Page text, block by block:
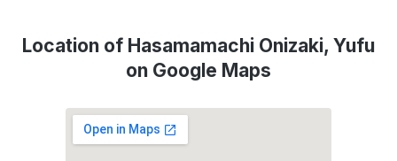
Location of Hasamamachi Onizaki, Yufu
on Google Maps